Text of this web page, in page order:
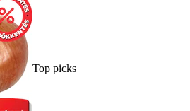
Top picks